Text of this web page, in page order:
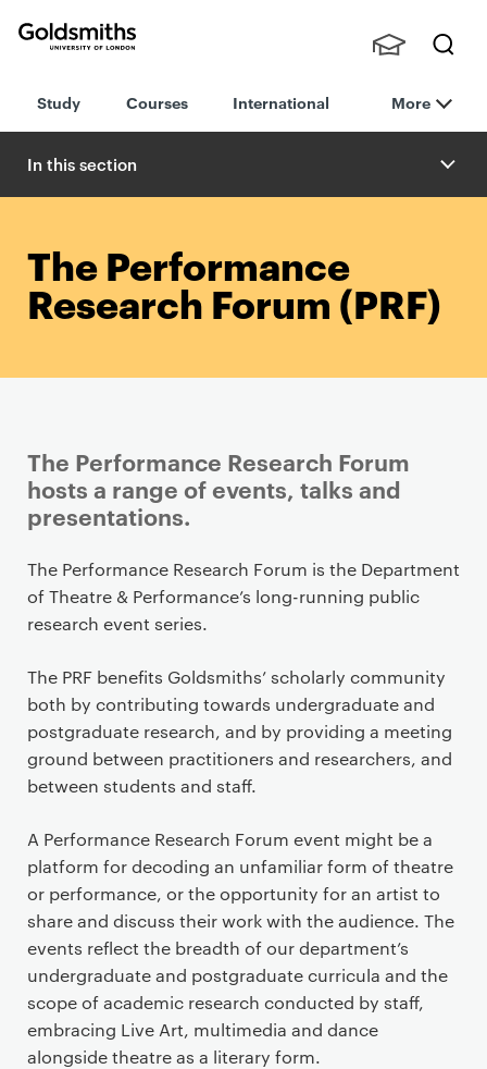
London
h
nts,
Staff
Study Courses International More
In this section
The Performance
Research Forum (PRF)
The Performance Research Forum
hosts a range of events, talks and
presentations.
P
r
i
a
r
y
p
a
e
c
o
n
t
e
n
t
The Performance Research Forum is the Department
of Theatre & Performance’s long-running public
research event series.
The PRF benefits Goldsmiths’ scholarly community
both by contributing towards undergraduate and
postgraduate research, and by providing a meeting
ground between practitioners and researchers, and
between students and staff.
A Performance Research Forum event might be a
platform for decoding an unfamiliar form of theatre
or performance, or the opportunity for an artist to
share and discuss their work with the audience. The
events reflect the breadth of our department’s
undergraduate and postgraduate curricula and the
scope of academic research conducted by staff,
embracing Live Art, multimedia and dance
alongside theatre as a literary form.